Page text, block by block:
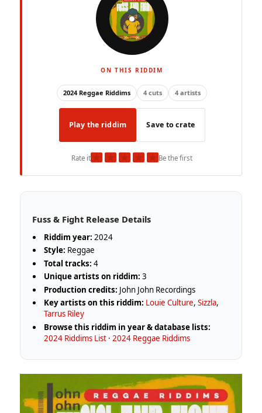
ON THIS RIDDIM
2024 Reggae Riddims 4 cuts 4 artists
Play the riddim Save to crate
Rate it★ ★ ★ ★ ★Be the first
Fuss & Fight Release Details
Riddim year: 2024
Style: Reggae
Total tracks: 4
Unique artists on riddim: 3
Production credits: John John Recordings
Key artists on this riddim: Louie Culture,Sizzla,
Tarrus Riley
Browse this riddim in year & database lists:
2024 Riddims List ·2024 Reggae Riddims